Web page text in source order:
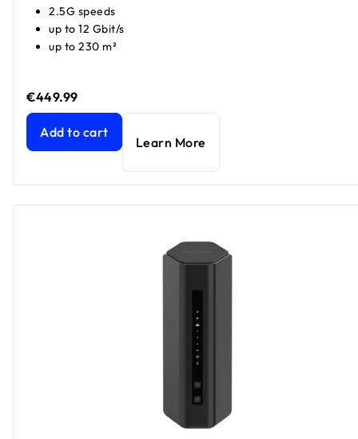
2.5G speeds
up to 12 Gbit/s
up to 230 m²
€449.99
Nighthawk WiFi 7 Router RS500, 12Gbps​
Add to cart
Learn More